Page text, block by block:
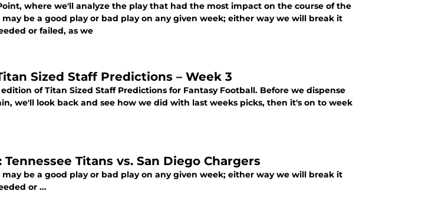
where we'll analyze the play that had the most impact on the course of the
may be a good play or bad play on any given week; either way we will break it
or failed, as we
Sized Staff Predictions – Week 3
of Titan Sized Staff Predictions for Fantasy Football. Before we dispense
we'll look back and see how we did with last weeks picks, then it's on to week
Titans vs. San Diego Chargers
may be a good play or bad play on any given week; either way we will break it
or ...